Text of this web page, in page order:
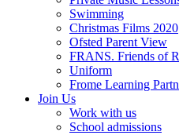
Swimming
Christmas Films 2020
Ofsted Parent View
FRANS. Friends of
Uniform
Frome Learning
Join Us
Work with us
School admissions